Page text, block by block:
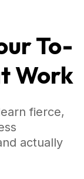
To-
Work
fierce,
actually